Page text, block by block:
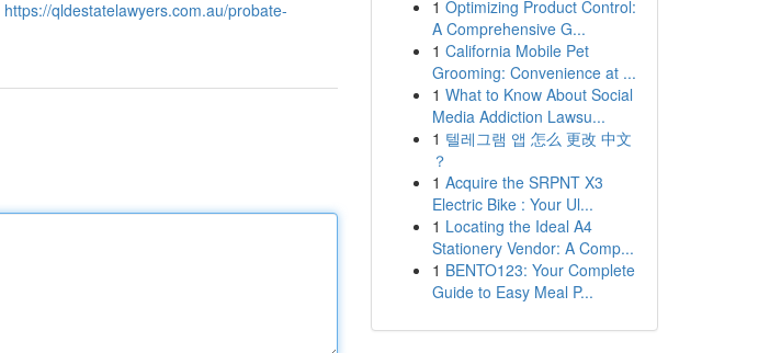
https://qldestatelawyers.com.au/probate-
1 Optimizing Product Control:
A Comprehensive G...
1 California Mobile Pet
Grooming: Convenience at ...
1 What to Know About Social
Media Addiction Lawsu...
1 텔레그램 앱 怎么 更改 中文
？
1 Acquire the SRPNT X3
Electric Bike : Your Ul...
1 Locating the Ideal A4
Stationery Vendor: A Comp...
1 BENTO123: Your Complete
Guide to Easy Meal P...